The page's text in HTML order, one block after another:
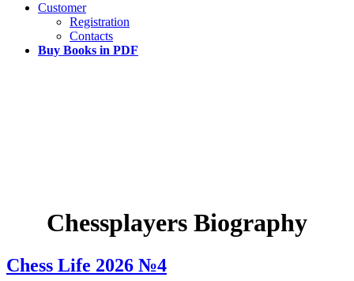
Customer
Registration
Contacts
Buy Books in PDF
Chessplayers Biography
Chess Life 2026 №4